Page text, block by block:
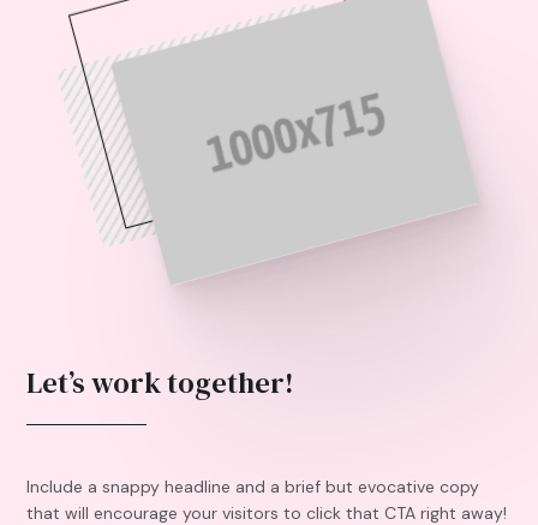
Let’s work together!
Include a snappy headline and a brief but evocative copy
that will encourage your visitors to click that CTA right away!